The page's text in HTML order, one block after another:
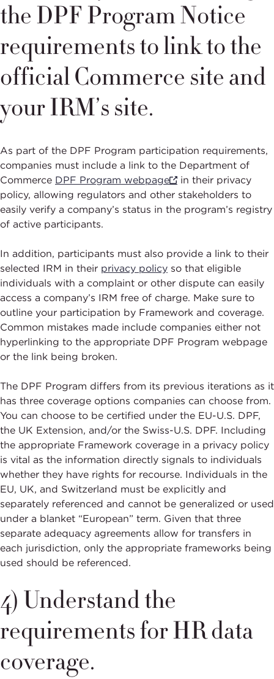
the DPF Program Notice
requirements to link to the
official Commerce site and
your IRM’s site.
As part of the DPF Program participation requirements,
companies must include a link to the Department of
Commerce DPF Program webpage
in their privacy
policy, allowing regulators and other stakeholders to
easily verify a company’s status in the program’s registry
of active participants.
In addition, participants must also provide a link to their
selected IRM in their privacy policy so that eligible
individuals with a complaint or other dispute can easily
access a company’s IRM free of charge. Make sure to
outline your participation by Framework and coverage.
Common mistakes made include companies either not
hyperlinking to the appropriate DPF Program webpage
or the link being broken.
The DPF Program differs from its previous iterations as it
has three coverage options companies can choose from.
You can choose to be certified under the EU-U.S. DPF,
the UK Extension, and/or the Swiss-U.S. DPF. Including
the appropriate Framework coverage in a privacy policy
is vital as the information directly signals to individuals
whether they have rights for recourse. Individuals in the
EU, UK, and Switzerland must be explicitly and
separately referenced and cannot be generalized or used
under a blanket “European” term. Given that three
separate adequacy agreements allow for transfers in
each jurisdiction, only the appropriate frameworks being
used should be referenced.
4) Understand the
requirements for HR data
coverage.